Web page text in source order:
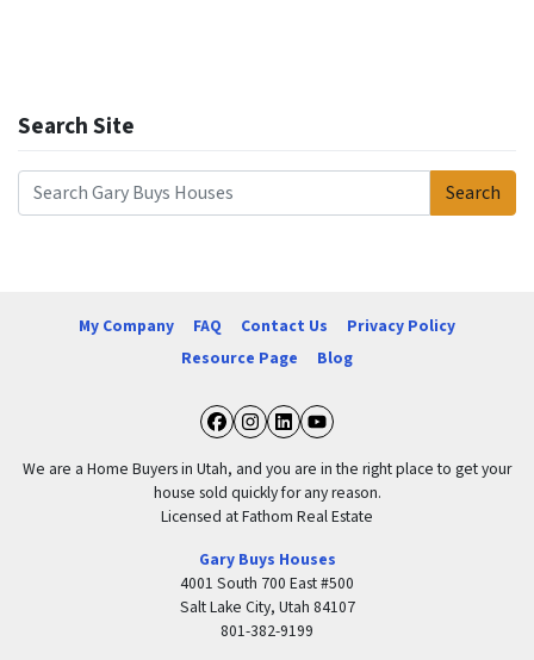
Search Site
Search for:
Search
My Company FAQ Contact Us
Privacy Policy
Resource Page
Blog
Facebook
Instagram
LinkedIn
YouTube
We are a Home Buyers in Utah, and you are in the right place to get your
house sold quickly for any reason.
Licensed at Fathom Real Estate
Gary Buys Houses
4001 South 700 East #500
Salt Lake City, Utah 84107
801-382-9199